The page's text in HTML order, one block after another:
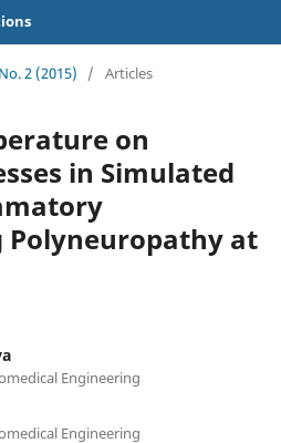
2 (2015) / Articles
on
in Simulated
Polyneuropathy at
Engineering
Engineering